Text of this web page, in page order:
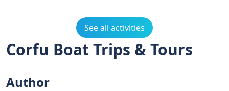
See all activities
Corfu Boat Trips & Tours
Author